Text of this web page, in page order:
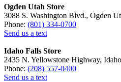
Ogden Utah Store
3088 S. Washington Blvd., Ogden
Phone: (801) 334-0700
Send us a text
Idaho Falls Store
2435 N. Yellowstone Highway,
Phone: (208) 557-0400
Send us a text